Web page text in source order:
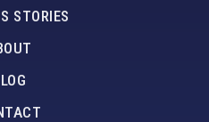
STORIES